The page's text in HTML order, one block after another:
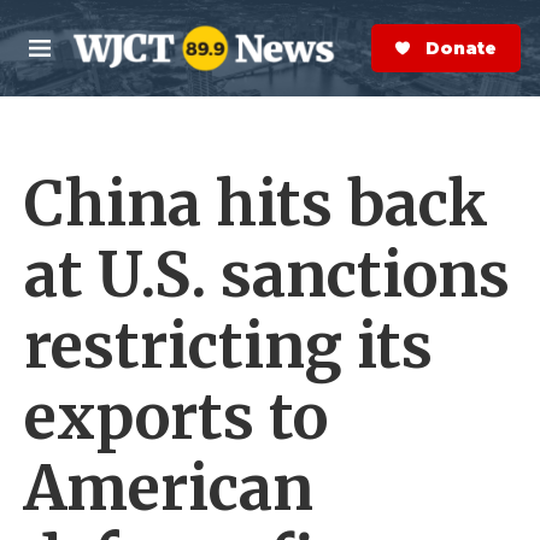
Skip to main content
M
e
n
S
e
a
r
Donate Now
China hits back
at U.S. sanctions
restricting its
exports to
American